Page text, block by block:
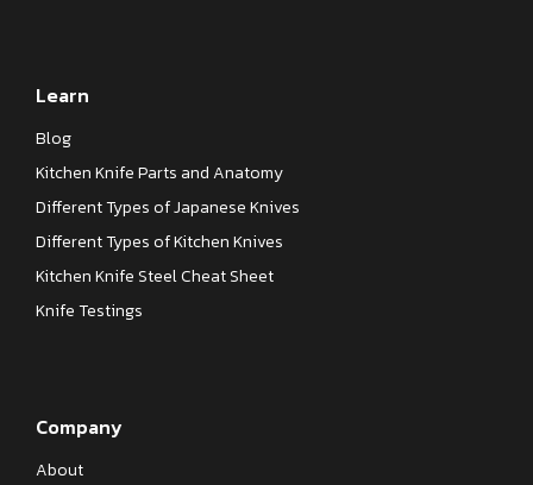
Learn
Blog
Kitchen Knife Parts and Anatomy
Different Types of Japanese Knives
Different Types of Kitchen Knives
Kitchen Knife Steel Cheat Sheet
Knife Testings
Company
About